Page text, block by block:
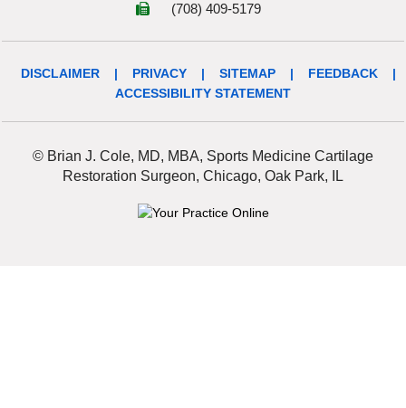
(708) 409-5179
DISCLAIMER | PRIVACY | SITEMAP | FEEDBACK
|
ACCESSIBILITY STATEMENT
© Brian J. Cole, MD, MBA, Sports Medicine Cartilage
Restoration Surgeon, Chicago, Oak Park, IL